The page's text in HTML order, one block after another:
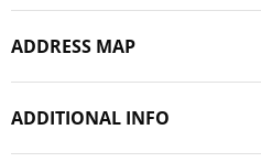
ADDRESS MAP
ADDITIONAL INFO